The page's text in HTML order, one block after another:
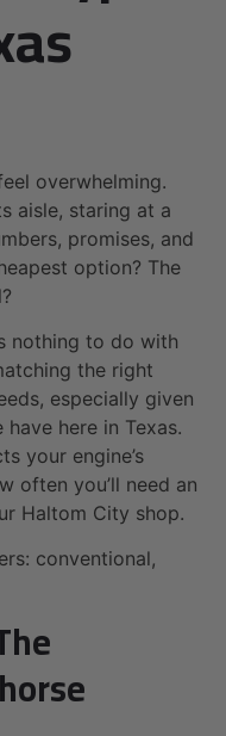
overwhelming.
aisle, staring at a
promises, and
option? The
nothing to do with
the right
especially given
here in Texas.
your engine’s
often you’ll need an
Haltom City shop.
conventional,